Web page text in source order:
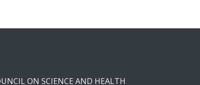
ON SCIENCE AND HEALTH